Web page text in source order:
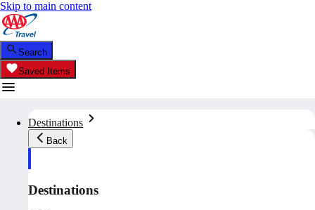
Skip to main content
Search
Saved Items
Destinations
Back
Destinations